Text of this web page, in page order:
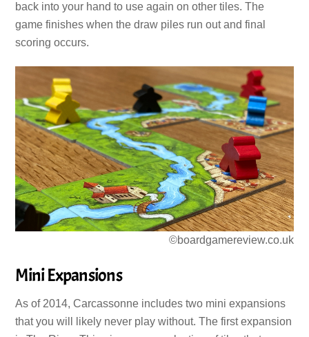
back into your hand to use again on other tiles. The
game finishes when the draw piles run out and final
scoring occurs.
©boardgamereview.co.uk
Mini Expansions
As of 2014, Carcassonne includes two mini expansions
that you will likely never play without. The first expansion